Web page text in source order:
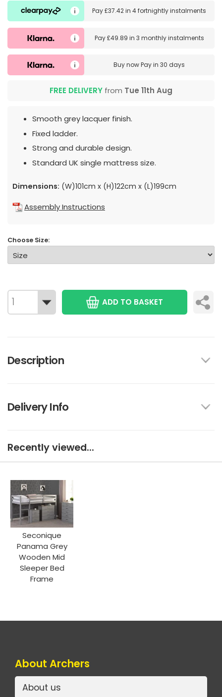
Pay£37.42in4 fortnightly instalments
Pay£49.89 in 3 monthly instalments
Buy nowPay in 30 days
FREE DELIVERY from Tue 11th Aug
Smooth grey lacquer finish.
Fixed ladder.
Strong and durable design.
Standard UK single mattress size.
Dimensions: (W)101cm x (H)122cm x (L)199cm
Assembly Instructions
Choose Size:
ADD TO BASKET
Description
Delivery Info
Recently viewed...
Seconique
Panama Grey
Wooden Mid
Sleeper Bed
Frame
About Archers
About us